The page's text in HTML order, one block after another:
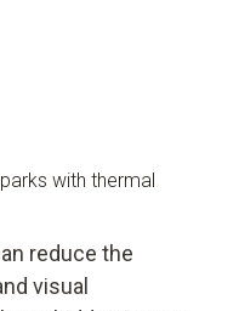
with thermal
reduce the
visual